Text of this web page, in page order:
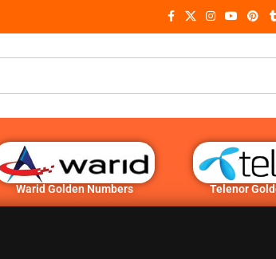
Warid Golden Numbers Telenor